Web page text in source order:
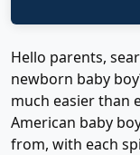
Hello parents,
newborn baby
much easier than
American baby
from, with each